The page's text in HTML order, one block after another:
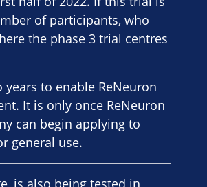
of participants, who
the phase 3 trial centres
to enable ReNeuron
It is only once ReNeuron
can begin applying to
general use.